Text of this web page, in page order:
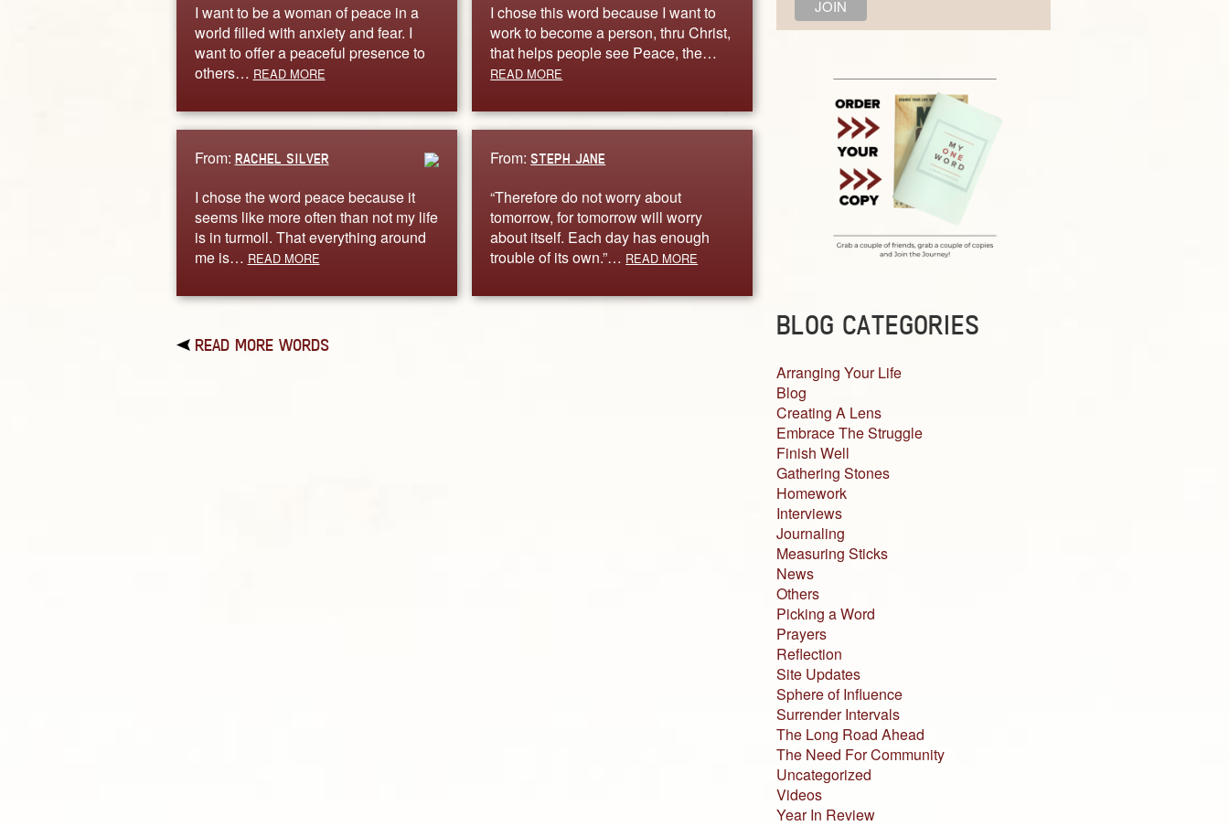
I want to be a woman of peace in a
world filled with anxiety and fear. I
want to offer a peaceful presence to
others… READ MORE
I chose this word because I want to
work to become a person, thru Christ,
that helps people see Peace, the…
READ MORE
From: RACHEL SILVER
I chose the word peace because it
seems like more often than not my life
is in turmoil. That everything around
me is… READ MORE
From: STEPH JANE
“Therefore do not worry about
tomorrow, for tomorrow will worry
about itself. Each day has enough
trouble of its own.”… READ MORE
READ MORE WORDS
BLOG CATEGORIES
Arranging Your Life
Blog
Creating A Lens
Embrace The Struggle
Finish Well
Gathering Stones
Homework
Interviews
Journaling
Measuring Sticks
News
Others
Picking a Word
Prayers
Reflection
Site Updates
Sphere of Influence
Surrender Intervals
The Long Road Ahead
The Need For Community
Uncategorized
Videos
Year In Review